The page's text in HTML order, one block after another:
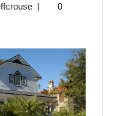
jeffcrouse
|
0